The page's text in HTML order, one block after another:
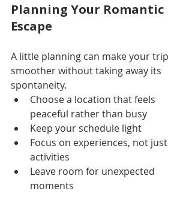
Planning Your Romantic
Escape
A little planning can make your trip
smoother without taking away its
spontaneity.
Choose a location that feels
peaceful rather than busy
Keep your schedule light
Focus on experiences, not just
activities
Leave room for unexpected
moments